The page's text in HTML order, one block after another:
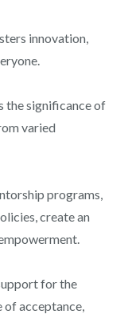
innovation,
the significance of
varied
programs,
create an
for the
of acceptance,